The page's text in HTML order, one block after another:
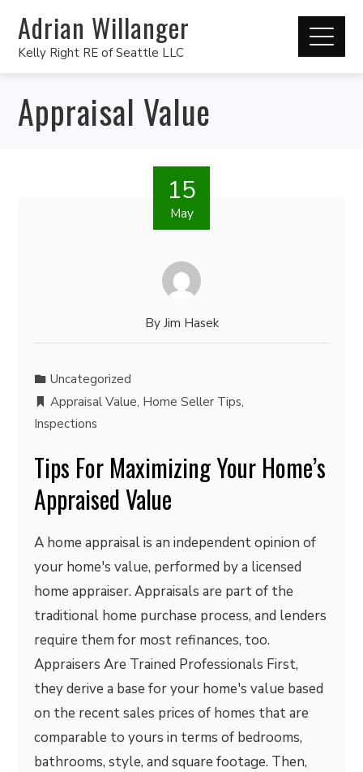
Adrian Willanger
Kelly Right RE of Seattle LLC
Appraisal Value
15
May
By Jim Hasek
Uncategorized
Appraisal Value, Home Seller Tips,
Inspections
Tips For Maximizing Your Home’s
Appraised Value
A home appraisal is an independent opinion of
your home's value, performed by a licensed
home appraiser. Appraisals are part of the
traditional home purchase process, and lenders
require them for most refinances, too.
Appraisers Are Trained Professionals First,
they derive a base for your home's value based
on the recent sales prices of homes that are
comparable to yours in terms of bedrooms,
bathrooms, style, and square footage. Then,